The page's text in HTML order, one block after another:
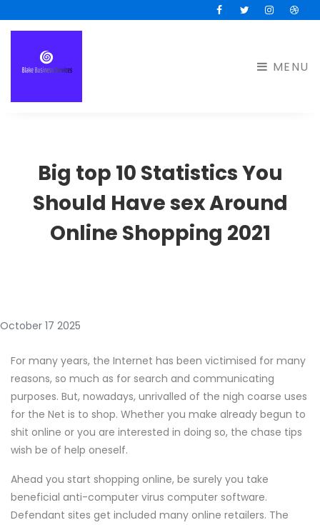
FacebookTwitterInstagram
MENU
Big top 10 Statistics You
Should Have sex Around
Online Shopping 2021
October 17 2025
For many years, the Internet has been victimised for many
reasons, so much as for search and communicating
purposes. But, nowadays, unrivalled of the nigh coarse uses
for the Net is to shop. Whether you make already begun to
shit online or you are interested in doing so, the chase tips
wish be of help oneself.
Ahead you start shopping online, be surely you take
beneficial anti-computer virus computer software.
Defendant sites get included many online retailers. The